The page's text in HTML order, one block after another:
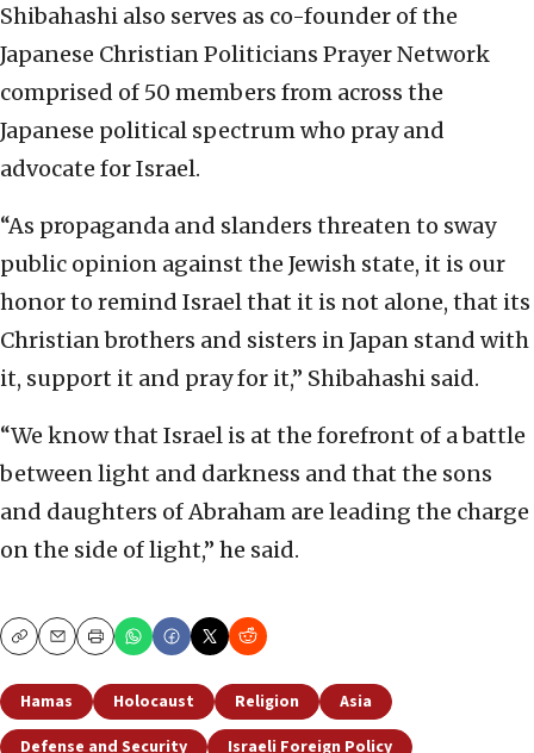
Shibahashi also serves as co-founder of the
Japanese Christian Politicians Prayer Network
comprised of 50 members from across the
Japanese political spectrum who pray and
advocate for Israel.
“As propaganda and slanders threaten to sway
public opinion against the Jewish state, it is our
honor to remind Israel that it is not alone, that its
Christian brothers and sisters in Japan stand with
it, support it and pray for it,” Shibahashi said.
“We know that Israel is at the forefront of a battle
between light and darkness and that the sons
and daughters of Abraham are leading the charge
on the side of light,” he said.
CopyEmailPrint
Hamas Holocaust Religion
Asia
Defense and Security
Israeli Foreign Policy